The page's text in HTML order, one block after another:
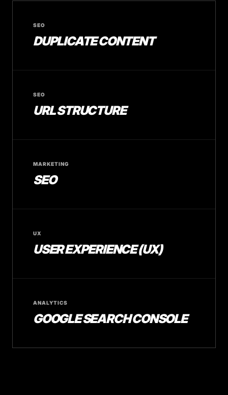
SEO
DUPLICATE CONTENT
SEO
URL STRUCTURE
MARKETING
SEO
UX
USER EXPERIENCE (UX)
ANALYTICS
GOOGLE SEARCH CONSOLE